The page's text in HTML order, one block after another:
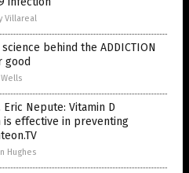
Villareal
behind the ADDICTION
good
Wells
Eric Nepute: Vitamin D
effective in preventing
Hughes